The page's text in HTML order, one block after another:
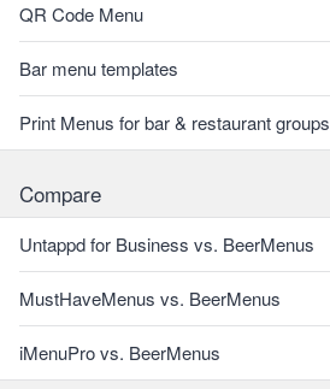
QR Code Menu
Bar menu templates
Print Menus for bar & restaurant groups
Compare
Untappd for Business vs. BeerMenus
MustHaveMenus vs. BeerMenus
iMenuPro vs. BeerMenus